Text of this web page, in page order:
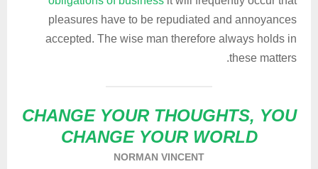
pleasures have to be repudiated and annoyances
accepted. The wise man therefore always holds in
these matters.
CHANGE YOUR THOUGHTS, YOU
CHANGE YOUR WORLD
NORMAN VINCENT